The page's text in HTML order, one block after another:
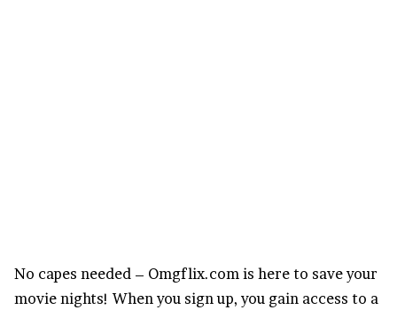
No capes needed – Omgflix.com is here to save your
movie nights! When you sign up, you gain access to a